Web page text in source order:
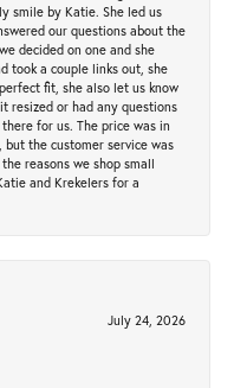
smile by Katie. She led us
our questions about the
decided on one and she
took a couple links out, she
fit, she also let us know
resized or had any questions
for us. The price was in
the customer service was
reasons we shop small
and Krekelers for a
July 24, 2026